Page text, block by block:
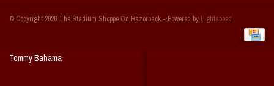
Books/Print Media
Tommy Bahama
© Copyright 2026 The Stadium Shoppe On Razorback - Powered by Lightspeed